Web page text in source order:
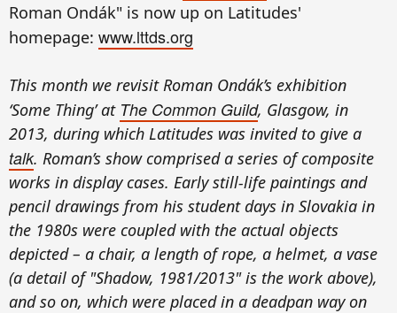
Roman Ondák" is now up on Latitudes'
homepage: www.lttds.org
This month we revisit Roman Ondák’s exhibition
‘Some Thing’ at The Common Guild, Glasgow, in
2013, during which Latitudes was invited to give a
talk. Roman’s show comprised a series of composite
works in display cases. Early still-life paintings and
pencil drawings from his student days in Slovakia in
the 1980s were coupled with the actual objects
depicted – a chair, a length of rope, a helmet, a vase
(a detail of "Shadow, 1981/2013" is the work above),
and so on, which were placed in a deadpan way on